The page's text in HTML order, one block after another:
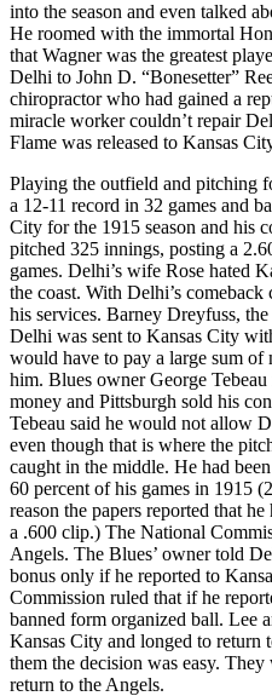
into the season and even talked
He roomed with the immortal
that Wagner was the greatest
Delhi to John D. “Bonesetter”
chiropractor who had gained a
miracle worker couldn’t repair
Flame was released to Kansas
Playing the outfield and pitching
a 12-11 record in 32 games and
City for the 1915 season and his
pitched 325 innings, posting a
games. Delhi’s wife Rose hated
the coast. With Delhi’s
his services. Barney Dreyfuss,
Delhi was sent to Kansas City
would have to pay a large sum
him. Blues owner George
money and Pittsburgh sold his
Tebeau said he would not allow
even though that is where the
caught in the middle. He had
60 percent of his games in 1915
reason the papers reported that
a .600 clip.) The National
Angels. The Blues’ owner told
bonus only if he reported to
Commission ruled that if he
banned form organized ball. Lee
Kansas City and longed to return
them the decision was easy.
return to the Angels.